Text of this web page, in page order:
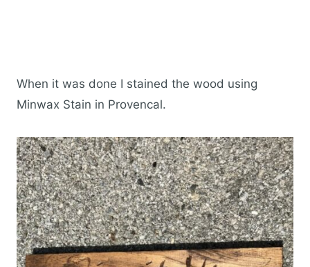
When it was done I stained the wood using
Minwax Stain in Provencal.